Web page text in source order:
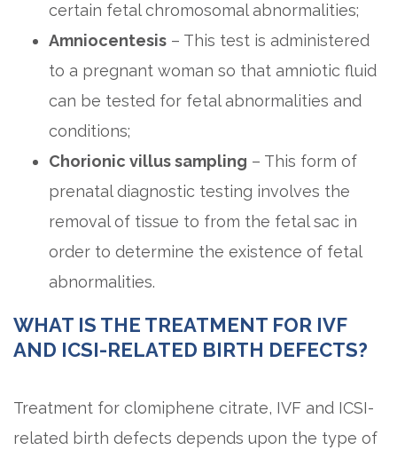
certain fetal chromosomal abnormalities;
Amniocentesis – This test is administered
to a pregnant woman so that amniotic fluid
can be tested for fetal abnormalities and
conditions;
Chorionic villus sampling – This form of
prenatal diagnostic testing involves the
removal of tissue to from the fetal sac in
order to determine the existence of fetal
abnormalities.
WHAT IS THE TREATMENT FOR IVF
AND ICSI-RELATED BIRTH DEFECTS?
Treatment for clomiphene citrate, IVF and ICSI-
related birth defects depends upon the type of